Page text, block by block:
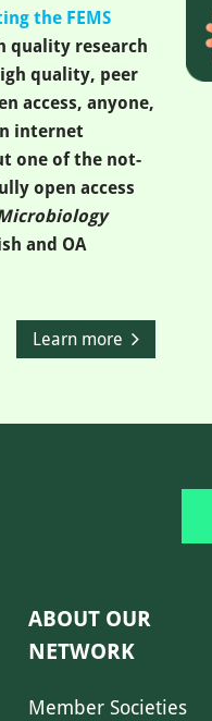
the FEMS
quality research
quality, peer
access, anyone,
internet
one of the not-
open access
and OA
Learn more
ABOUT OUR
NETWORK
Member Societies